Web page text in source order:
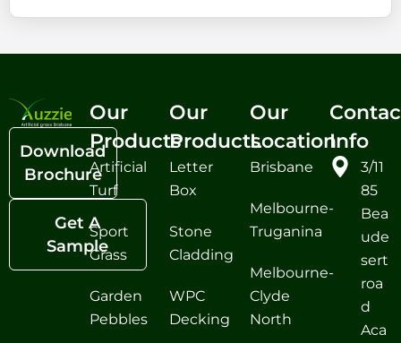
Download
Brochure
Get A
Sample
Our
Products
Artificial
Turf
Sport
Grass
Garden
Pebbles
Our
Products
Letter
Box
Stone
Cladding
WPC
Decking
Our
Location
Brisbane
Melbourne-
Truganina
Melbourne-
Clyde
North
Info
3/11
85
Bea
ude
sert
roa
d
Aca